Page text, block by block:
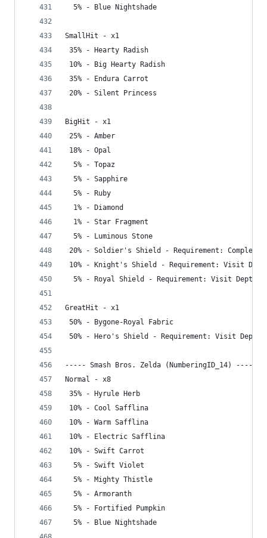
  5% - Blue Nightshade
SmallHit - x1
35% - Hearty Radish
10% - Big Hearty Radish
35% - Endura Carrot
20% - Silent Princess
BigHit - x1
25% - Amber
18% - Opal
  5% - Topaz
  5% - Sapphire
  5% - Ruby
  1% - Diamond
  1% - Star Fragment
  5% - Luminous Stone
20% - Soldier's Shield - Requirement: Complete
10% - Knight's Shield - Requirement: Visit
  5% - Royal Shield - Requirement: Visit Depths
GreatHit - x1
50% - Bygone-Royal Fabric
50% - Hero's Shield - Requirement: Visit Depths
----- Smash Bros. Zelda (NumberingID_14) -----
Normal - x8
35% - Hyrule Herb
10% - Cool Safflina
10% - Warm Safflina
10% - Electric Safflina
10% - Swift Carrot
  5% - Swift Violet
  5% - Mighty Thistle
  5% - Armoranth
  5% - Fortified Pumpkin
  5% - Blue Nightshade